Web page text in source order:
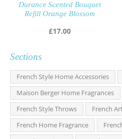
Durance Scented Bouquet
Refill Orange Blossom
£17.00
Sections
French Style Home Accessories
Maison Berger Home Fragrances
French Style Throws
French
French Home Fragrance